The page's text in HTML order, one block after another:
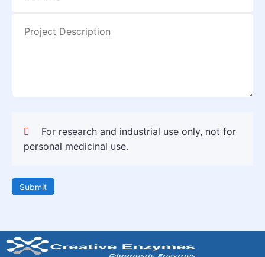
For research and industrial use only, not for
personal medicinal use.
Submit